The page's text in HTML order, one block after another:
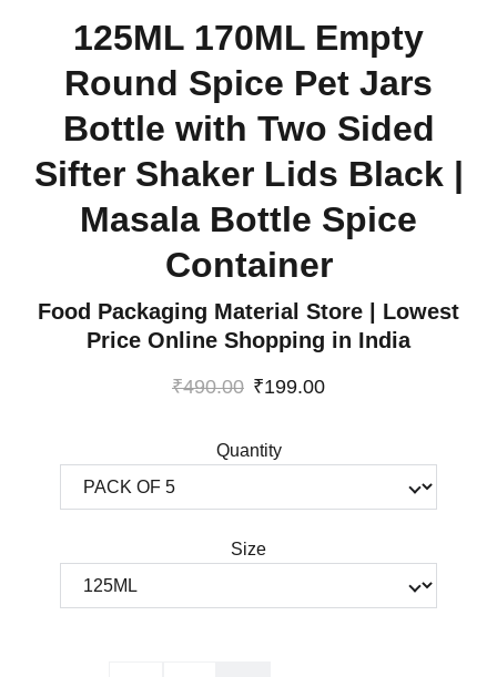
125ML 170ML Empty
Round Spice Pet Jars
Bottle with Two Sided
Sifter Shaker Lids Black |
Masala Bottle Spice
Container
Food Packaging Material Store | Lowest
Price Online Shopping in India
₹490.00 ₹199.00
Quantity
Size